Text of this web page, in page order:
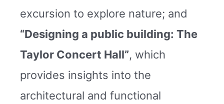
excursion to explore nature; and
“Designing a public building: The
Taylor Concert Hall”, which
provides insights into the
architectural and functional